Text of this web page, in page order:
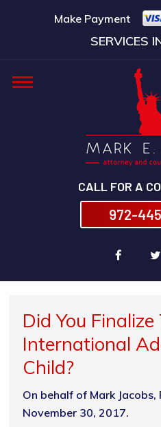
Make Payment
SERVICES
CALL FOR A
972-
Did You Finalize
International
Child?
On behalf of Mark Jacobs,
November 30, 2017.